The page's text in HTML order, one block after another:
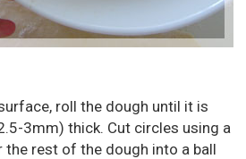
roll the dough until it is
3mm) thick. Cut circles using a
the rest of the dough into a ball